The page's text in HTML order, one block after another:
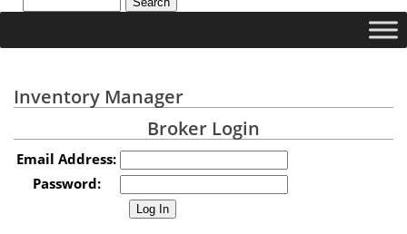
Inventory Manager
Broker Login
Email Address:
Password: